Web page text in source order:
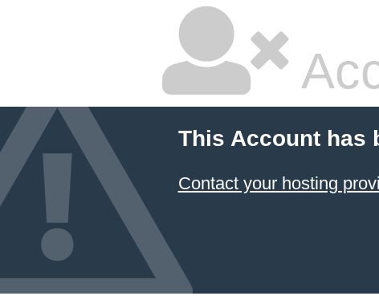
This Account has
Contact your hosting